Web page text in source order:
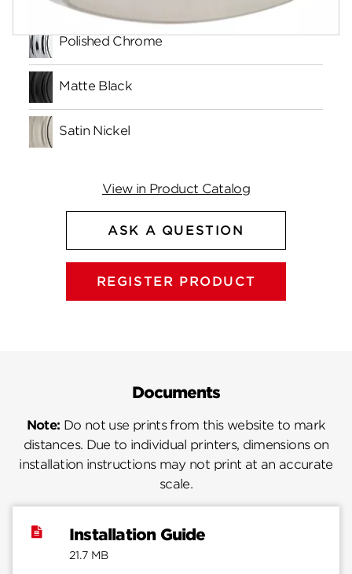
Polished Chrome
Matte Black
Satin Nickel
View in Product Catalog
ASK A QUESTION
REGISTER PRODUCT
Documents
Note: Do not use prints from this website to mark
distances. Due to individual printers, dimensions on
installation instructions may not print at an accurate
scale.
Installation Guide
21.7 MB